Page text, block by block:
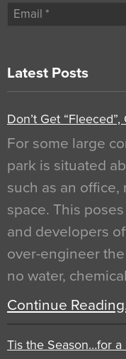
Latest Posts
Don’t Get
For some large
park is situated
such as an
space. This
and developers
over-engineer
no water,
Continue
Tis the Season…for a